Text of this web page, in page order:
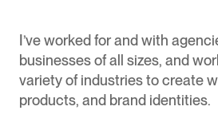
I’ve worked for and with
businesses of all sizes, and
variety of industries to create
products, and brand identities.